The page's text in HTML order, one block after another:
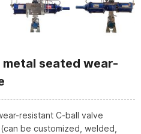
seated wear-
resistant C-ball valve
be customized, welded,